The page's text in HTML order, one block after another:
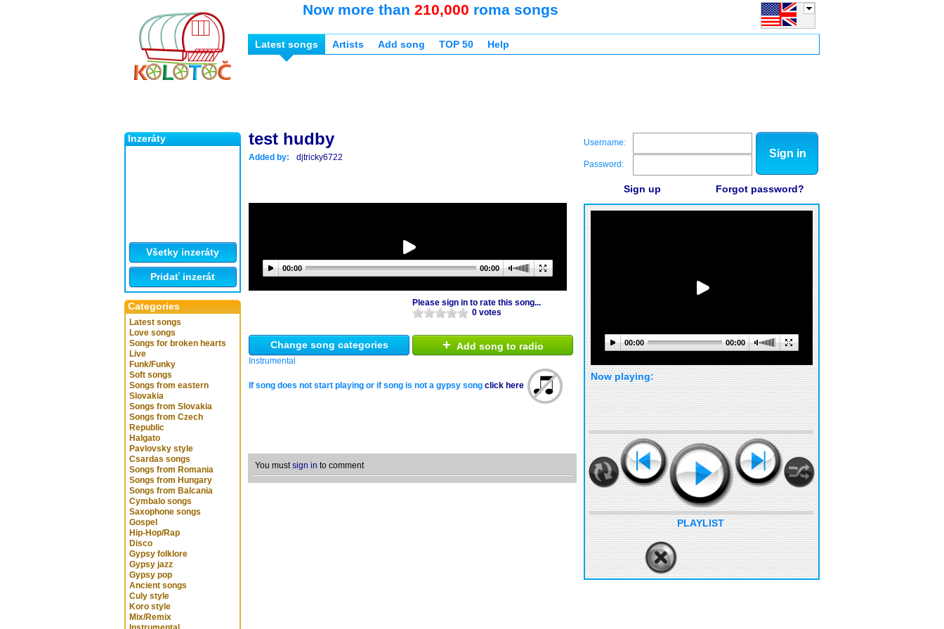
Inzeráty
Všetky inzeráty
Pridať inzerát
Categories
Latest songs
Love songs
Songs for broken hearts
Live
Funk/Funky
Soft songs
Songs from eastern
Slovakia
Songs from Slovakia
Songs from Czech
Republic
Halgato
Pavlovsky style
Csardas songs
Songs from Romania
Songs from Hungary
Songs from Balcania
Cymbalo songs
Saxophone songs
Gospel
Hip-Hop/Rap
Disco
Gypsy folklore
Gypsy jazz
Gypsy pop
Ancient songs
Culy style
Koro style
Mix/Remix
Now more than 210,000 roma songs
Latest songs Artists Add song TOP 50 Help
test hudby
Added by: djtricky6722
00:00 00:00
Please sign in to rate this song...
0 votes
Change song categories
Instrumental
+ Add song to radio
If song does not start playing or if song is not a gypsy song click here
You mustsign in to comment
Username:
Password:
Sign in
Sign up Forgot password?
00:00 00:00
Now playing:
PLAYLIST